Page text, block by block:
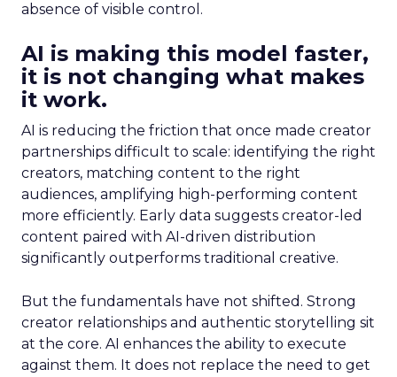
absence of visible control.
AI is making this model faster,
it is not changing what makes
it work.
AI is reducing the friction that once made creator
partnerships difficult to scale: identifying the right
creators, matching content to the right
audiences, amplifying high-performing content
more efficiently. Early data suggests creator-led
content paired with AI-driven distribution
significantly outperforms traditional creative.
But the fundamentals have not shifted. Strong
creator relationships and authentic storytelling sit
at the core. AI enhances the ability to execute
against them. It does not replace the need to get